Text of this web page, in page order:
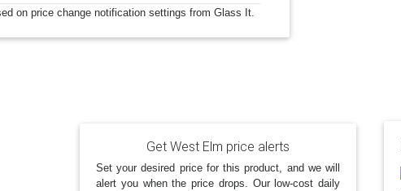
on price change notification settings from Glass It.
Get West Elm price alerts
Set your desired price for this product, and we will
alert you when the price drops. Our low-cost daily